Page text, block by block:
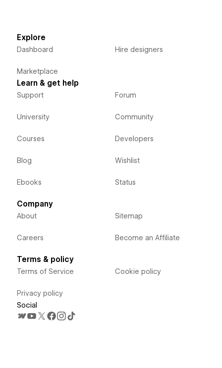
Explore
Dashboard
Marketplace
Hire designers
Learn & get help
Support
University
Courses
Blog
Ebooks
Forum
Community
Developers
Wishlist
Status
Company
About
Careers
Sitemap
Become an Affiliate
Terms & policy
Terms of Service
Privacy policy
Cookie policy
Social